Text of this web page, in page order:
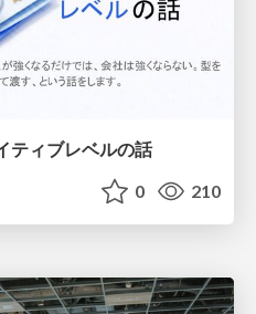
ティブレベルの話
0 210